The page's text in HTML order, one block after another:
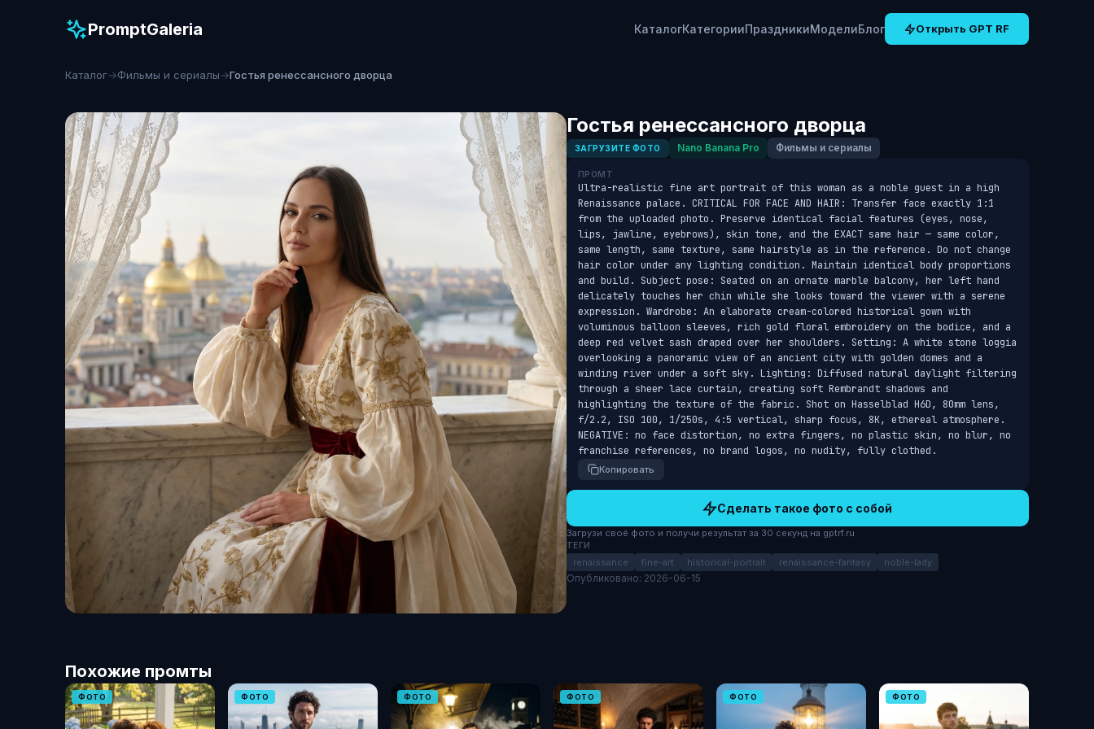
PromptGaleria КаталогКатегорииПраздникиМоделиБлог Открыть GPT RF
Каталог→Фильмы и сериалы→Гостья ренессансного дворца
Гостья ренессансного дворца
ЗАГРУЗИТЕ ФОТО Nano Banana Pro Фильмы и сериалы
ПРОМТ
Ultra-realistic fine art portrait of this woman as a noble guest in a high
Renaissance palace. CRITICAL FOR FACE AND HAIR: Transfer face exactly 1:1
from the uploaded photo. Preserve identical facial features (eyes, nose,
lips, jawline, eyebrows), skin tone, and the EXACT same hair — same color,
same length, same texture, same hairstyle as in the reference. Do not change
hair color under any lighting condition. Maintain identical body proportions
and build. Subject pose: Seated on an ornate marble balcony, her left hand
delicately touches her chin while she looks toward the viewer with a serene
expression. Wardrobe: An elaborate cream-colored historical gown with
voluminous balloon sleeves, rich gold floral embroidery on the bodice, and a
deep red velvet sash draped over her shoulders. Setting: A white stone loggia
overlooking a panoramic view of an ancient city with golden domes and a
winding river under a soft sky. Lighting: Diffused natural daylight filtering
through a sheer lace curtain, creating soft Rembrandt shadows and
highlighting the texture of the fabric. Shot on Hasselblad H6D, 80mm lens,
f/2.2, ISO 100, 1/250s, 4:5 vertical, sharp focus, 8K, ethereal atmosphere.
NEGATIVE: no face distortion, no extra fingers, no plastic skin, no blur, no
franchise references, no brand logos, no nudity, fully clothed.
Копировать
Сделать такое фото с собой
Загрузи своё фото и получи результат за 30 секунд на gptrf.ru
ТЕГИ
renaissance fine-art historical-portrait renaissance-fantasy noble-lady
Опубликовано: 2026-06-15
Похожие промты
ФОТО ФОТО ФОТО ФОТО ФОТО ФОТО